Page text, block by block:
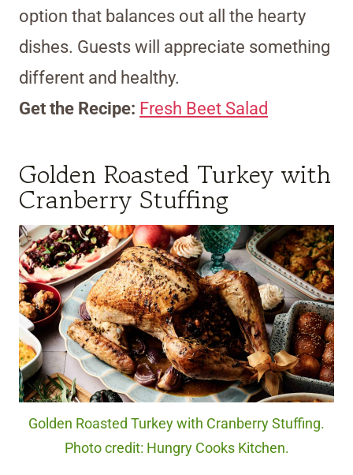
option that balances out all the hearty
dishes. Guests will appreciate something
different and healthy.
Get the Recipe: Fresh Beet Salad
Golden Roasted Turkey with
Cranberry Stuffing
Golden Roasted Turkey with Cranberry Stuffing.
Photo credit: Hungry Cooks Kitchen.